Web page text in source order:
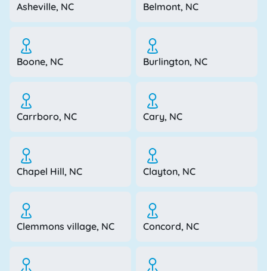
Asheville, NC Belmont, NC
Boone, NC Burlington, NC
Carrboro, NC Cary, NC
Chapel Hill, NC Clayton, NC
Clemmons village, NC Concord, NC